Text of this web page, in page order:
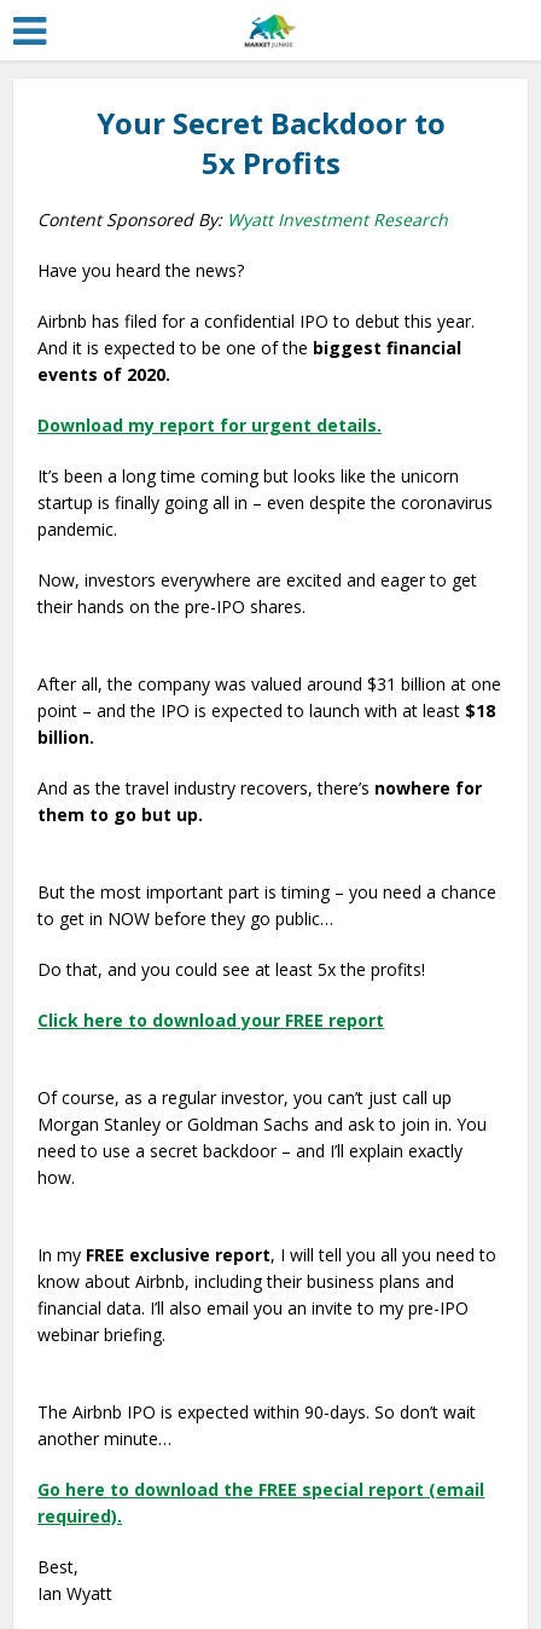
Your Secret Backdoor to
5x Profits
Content Sponsored By: Wyatt Investment Research
Have you heard the news?
Airbnb has filed for a confidential IPO to debut this year.
And it is expected to be one of the biggest financial
events of 2020.
Download my report for urgent details.
It’s been a long time coming but looks like the unicorn
startup is finally going all in – even despite the coronavirus
pandemic.
Now, investors everywhere are excited and eager to get
their hands on the pre-IPO shares.
After all, the company was valued around $31 billion at one
point – and the IPO is expected to launch with at least $18
billion.
And as the travel industry recovers, there’s nowhere for
them to go but up.
But the most important part is timing – you need a chance
to get in NOW before they go public…
Do that, and you could see at least 5x the profits!
Click here to download your FREE report
Of course, as a regular investor, you can’t just call up
Morgan Stanley or Goldman Sachs and ask to join in. You
need to use a secret backdoor – and I’ll explain exactly
how.
In my FREE exclusive report, I will tell you all you need to
know about Airbnb, including their business plans and
financial data. I’ll also email you an invite to my pre-IPO
webinar briefing.
The Airbnb IPO is expected within 90-days. So don’t wait
another minute…
Go here to download the FREE special report (email
required).
Best,
Ian Wyatt